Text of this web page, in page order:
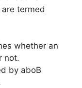
termed
whether an
not.
by aboB